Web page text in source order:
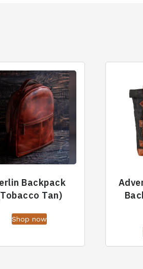
Backpack
Tan)
Shop now